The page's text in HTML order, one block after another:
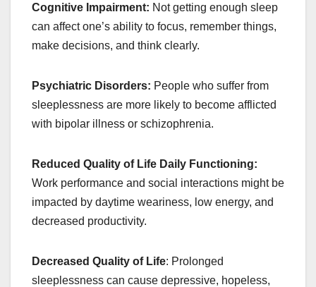
Cognitive Impairment: Not getting enough sleep
can affect one’s ability to focus, remember things,
make decisions, and think clearly.
Psychiatric Disorders: People who suffer from
sleeplessness are more likely to become afflicted
with bipolar illness or schizophrenia.
Reduced Quality of Life Daily Functioning:
Work performance and social interactions might be
impacted by daytime weariness, low energy, and
decreased productivity.
Decreased Quality of Life: Prolonged
sleeplessness can cause depressive, hopeless,